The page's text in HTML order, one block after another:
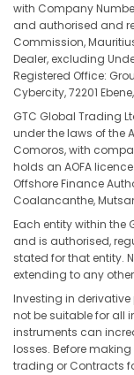
with Company
and authorised and
Commission,
Dealer, excluding
Registered Office:
Cybercity, 72201
GTC Global Trading
under the laws of the
Comoros, with
holds an AOFA
Offshore Finance
Coalancanthe,
Each entity within the
and is authorised,
stated for that entity.
extending to any
Investing in
not be suitable for all
instruments can
losses. Before
trading or Contracts